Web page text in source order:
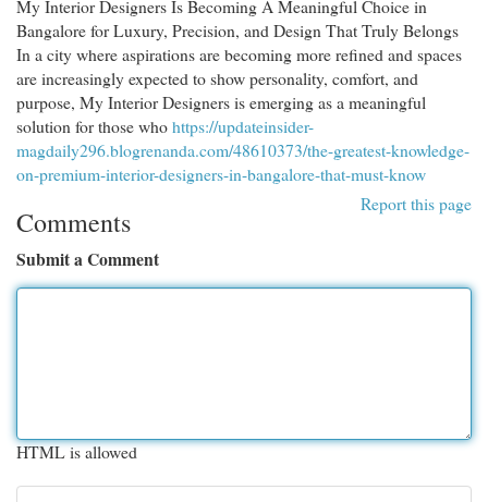
My Interior Designers Is Becoming A Meaningful Choice in
Bangalore for Luxury, Precision, and Design That Truly Belongs
In a city where aspirations are becoming more refined and spaces
are increasingly expected to show personality, comfort, and
purpose, My Interior Designers is emerging as a meaningful
solution for those whohttps://updateinsider-
magdaily296.blogrenanda.com/48610373/the-greatest-knowledge-
on-premium-interior-designers-in-bangalore-that-must-know
Report this page
Comments
Submit a Comment
HTML is allowed